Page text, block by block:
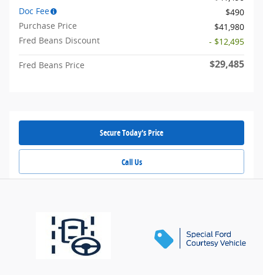
Doc Fee
$490
Purchase Price
$41,980
Fred Beans Discount
- $12,495
Fred Beans Price $29,485
Secure Today's Price
Call Us